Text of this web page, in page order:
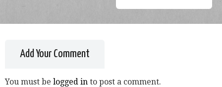
Add Your Comment
You must be logged in to post a comment.